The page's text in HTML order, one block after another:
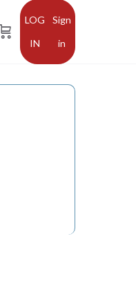
Sign
in